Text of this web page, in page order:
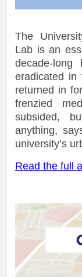
The
Lab is an
decade-long
eradicated in
returned in
frenzied
subsided,
anything,
university’s
Read the full